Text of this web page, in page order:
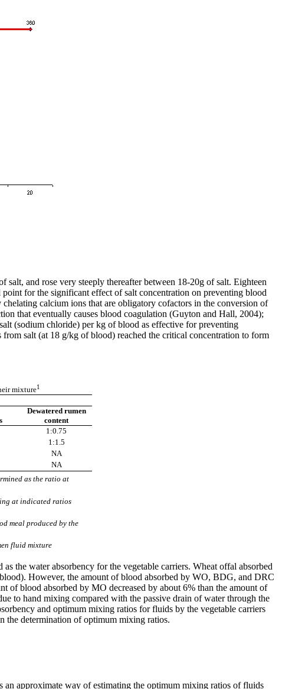
and rose very steeply thereafter between 18-20g of salt. Eighteen
for the significant effect of salt concentration on preventing blood
calcium ions that are obligatory cofactors in the conversion of
that eventually causes blood coagulation (Guyton and Hall, 2004);
(sodium chloride) per kg of blood as effective for preventing
salt (at 18 g/kg of blood) reached the critical concentration to form
mixture1
Dewatered rumen
content
1:0.75
1:1.5
NA
NA
as the ratio at
at indicated ratios
meal produced by the
fluid mixture
the water absorbency for the vegetable carriers. Wheat offal absorbed
However, the amount of blood absorbed by WO, BDG, and DRC
of blood absorbed by MO decreased by about 6% than the amount of
to hand mixing compared with the passive drain of water through the
and optimum mixing ratios for fluids by the vegetable carriers
the determination of optimum mixing ratios.
approximate way of estimating the optimum mixing ratios of fluids